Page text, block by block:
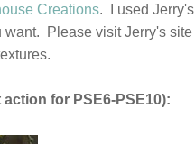
Creations. I used Jerry's
want. Please visit Jerry's site
for PSE6-PSE10):